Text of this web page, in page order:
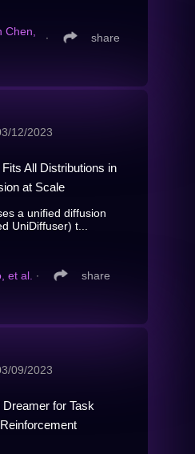
Chen,
∙ share
12/2023
All Distributions in
at Scale
a unified diffusion
UniDiffuser) t...
et al. ∙ share
09/2023
for Task